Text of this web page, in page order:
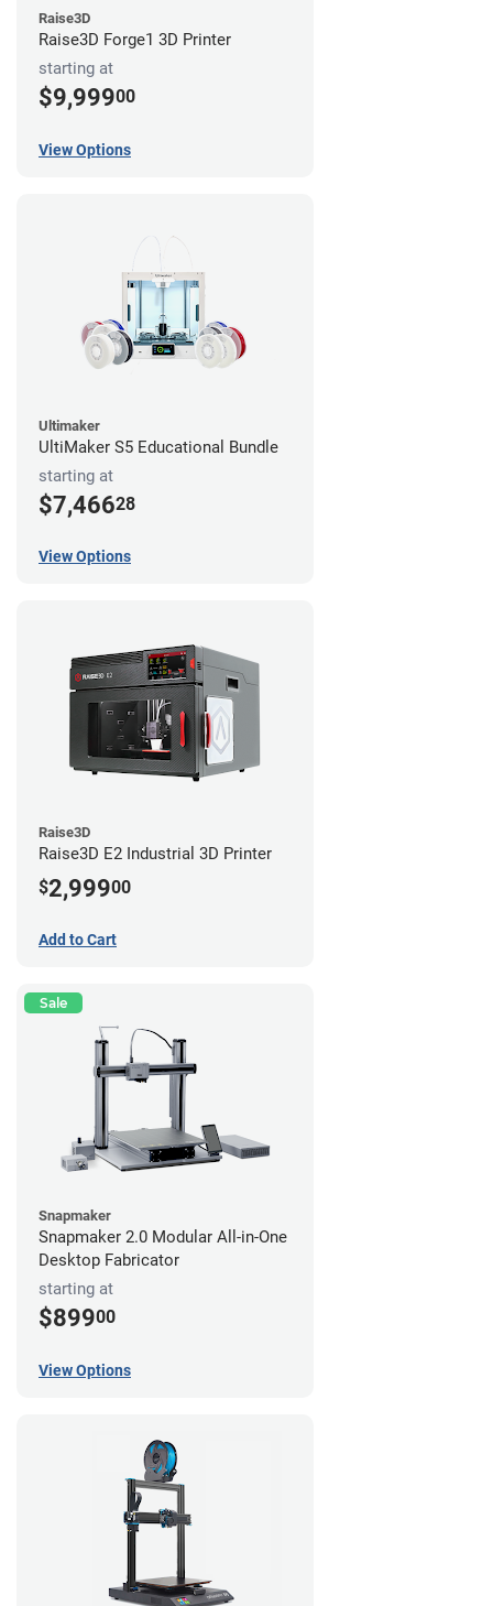
Raise3D
Raise3D Forge1 3D Printer
starting at
$9,99900
View Options
Ultimaker
UltiMaker S5 Educational Bundle
starting at
$7,46628
View Options
Raise3D
Raise3D E2 Industrial 3D Printer
$2,99900
Add to Cart
Sale
Snapmaker
Snapmaker 2.0 Modular All-in-One
Desktop Fabricator
starting at
$89900
View Options